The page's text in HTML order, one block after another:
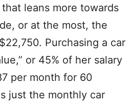
leans more towards
or at the most, the
Purchasing a car
or 45% of her salary
per month for 60
just the monthly car